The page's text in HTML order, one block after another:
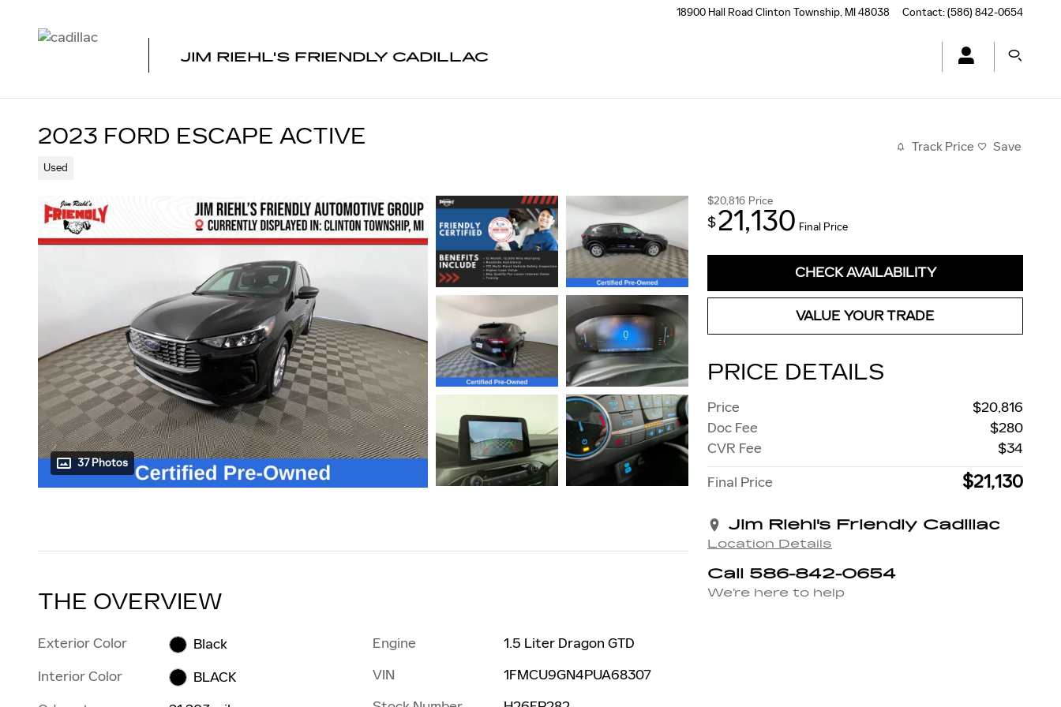
18900 Hall Road Clinton Township, MI48038 Contact:(586) 842-0654
JIM RIEHL'S FRIENDLY CADILLAC
2023 FORD ESCAPE ACTIVE
Used
Track Price Save
37 Photos
$20,816 Price
$21,130 Final Price
CHECK AVAILABILITY
VALUE YOUR TRADE
PRICE DETAILS
Price
$20,816
Doc Fee
$280
CVR Fee
$34
Final Price
$21,130
Jim Riehl's Friendly Cadillac
Location Details
Call 586-842-0654
We’re here to help
THE OVERVIEW
Exterior Color
Black
Interior Color
BLACK
Engine
1.5 Liter Dragon GTD
VIN
1FMCU9GN4PUA68307